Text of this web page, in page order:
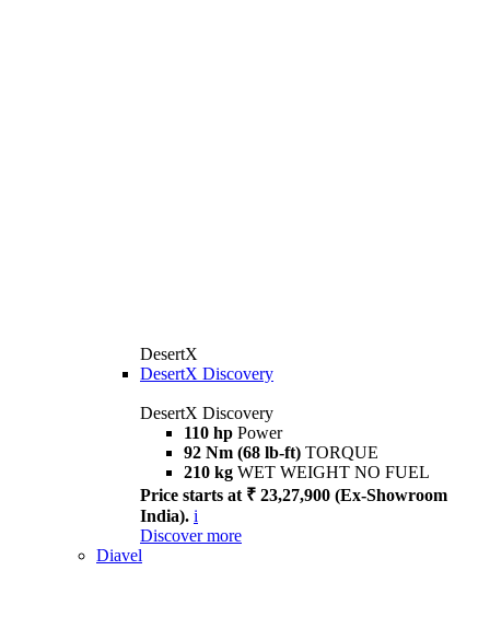
DesertX
DesertX Discovery
DesertX Discovery
110 hp Power
92 Nm (68 lb-ft) TORQUE
210 kg WET WEIGHT NO FUEL
Price starts at ₹ 23,27,900 (Ex-Showroom
India). i
Discover more
Diavel